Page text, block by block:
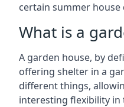
certain summer house
What is a
A garden house, by
offering shelter in a
different things,
interesting flexibility